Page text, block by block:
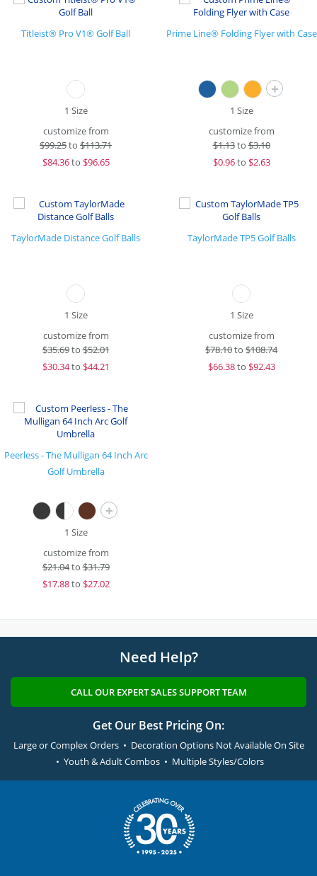
Titleist® Pro V1® Golf Ball
1 Size
customize from
$99.25to $113.71
$84.36to $96.65
Prime Line® Folding Flyer with Case
+
1 Size
customize from
$1.13to$3.10
$0.96to $2.63
TaylorMade Distance Golf Balls
1 Size
customize from
$35.69to$52.01
$30.34to $44.21
TaylorMade TP5 Golf Balls
1 Size
customize from
$78.10to $108.74
$66.38to $92.43
Peerless - The Mulligan 64 Inch Arc
Golf Umbrella
+
1 Size
customize from
$21.04to$31.79
$17.88to $27.02
Need Help?
CALL OUR EXPERT SALES SUPPORT TEAM
Get Our Best Pricing On:
Large or Complex Orders • Decoration Options Not Available On Site
• Youth & Adult Combos • Multiple Styles/Colors